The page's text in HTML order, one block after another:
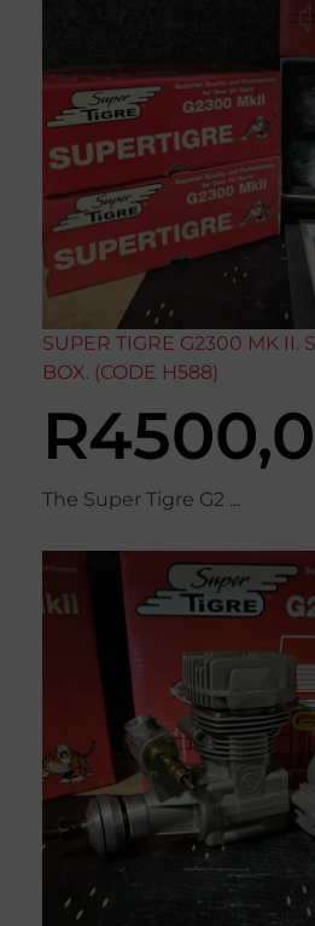
SUPER TIGRE G2300 MK II.
BOX. (CODE H588)
R
The Super Tigre G2 ...